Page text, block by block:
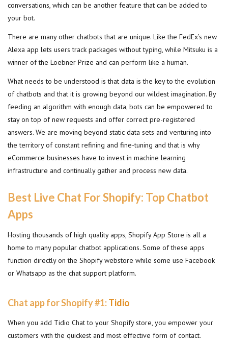
conversations, which can be another feature that can be added to
your bot.
There are many other chatbots that are unique. Like the FedEx’s new
Alexa app lets users track packages without typing, while Mitsuku is a
winner of the Loebner Prize and can perform like a human.
What needs to be understood is that data is the key to the evolution
of chatbots and that it is growing beyond our wildest imagination. By
feeding an algorithm with enough data, bots can be empowered to
stay on top of new requests and offer correct pre-registered
answers. We are moving beyond static data sets and venturing into
the territory of constant refining and fine-tuning and that is why
eCommerce businesses have to invest in machine learning
infrastructure and continually gather and process new data.
Best Live Chat For Shopify: Top Chatbot
Apps
Hosting thousands of high quality apps, Shopify App Store is all a
home to many popular chatbot applications. Some of these apps
function directly on the Shopify webstore while some use Facebook
or Whatsapp as the chat support platform.
Chat app for Shopify #1:Tidio
When you add Tidio Chat to your Shopify store, you empower your
customers with the quickest and most effective form of contact.